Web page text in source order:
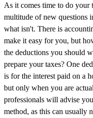
As it comes time to do your
multitude of new questions
what isn't. There is
make it easy for you, but
the deductions you should
prepare your taxes? One
is for the interest paid on a
but only when you are
professionals will advise
method, as this can usually